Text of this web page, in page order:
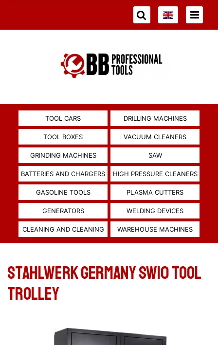
TOOL CARS DRILLING MACHINES
TOOL BOXES VACUUM CLEANERS
GRINDING MACHINES SAW
BATTERIES AND CHARGERS HIGH PRESSURE CLEANERS
GASOLINE TOOLS PLASMA CUTTERS
GENERATORS WELDING DEVICES
CLEANING AND CLEANING WAREHOUSE MACHINES
Stahlwerk Germany SW10 Tool
trolley